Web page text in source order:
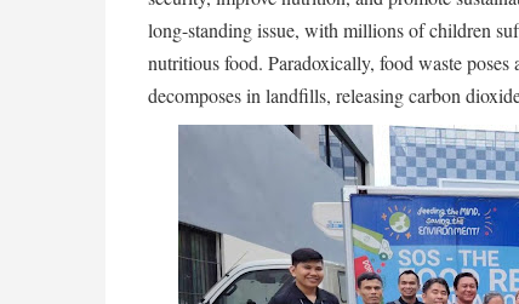
long-standing issue, with millions of children
nutritious food. Paradoxically, food waste
decomposes in landfills, releasing carbon